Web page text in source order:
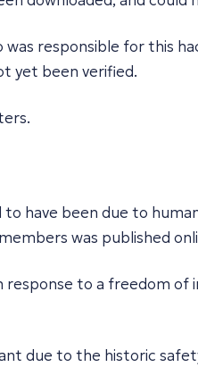
responsible for this
yet been verified.
have been due to
was published
to a freedom
due to the historic